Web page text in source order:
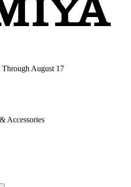
Through August 17
Accessories